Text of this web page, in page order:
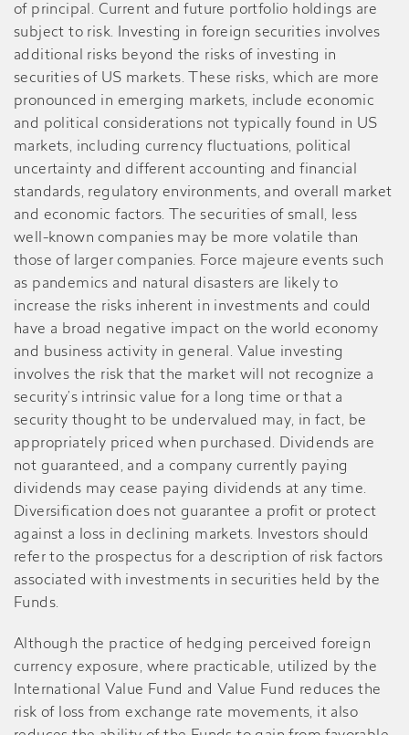
of principal. Current and future portfolio holdings are
subject to risk. Investing in foreign securities involves
additional risks beyond the risks of investing in
securities of US markets. These risks, which are more
pronounced in emerging markets, include economic
and political considerations not typically found in US
markets, including currency fluctuations, political
uncertainty and different accounting and financial
standards, regulatory environments, and overall market
and economic factors. The securities of small, less
well-known companies may be more volatile than
those of larger companies. Force majeure events such
as pandemics and natural disasters are likely to
increase the risks inherent in investments and could
have a broad negative impact on the world economy
and business activity in general. Value investing
involves the risk that the market will not recognize a
security’s intrinsic value for a long time or that a
security thought to be undervalued may, in fact, be
appropriately priced when purchased. Dividends are
not guaranteed, and a company currently paying
dividends may cease paying dividends at any time.
Diversification does not guarantee a profit or protect
against a loss in declining markets. Investors should
refer to the prospectus for a description of risk factors
associated with investments in securities held by the
Funds.
Although the practice of hedging perceived foreign
currency exposure, where practicable, utilized by the
International Value Fund and Value Fund reduces the
risk of loss from exchange rate movements, it also